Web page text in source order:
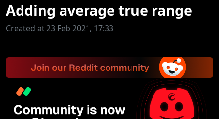
Adding average true range
Created at 23 Feb 2021, 17:33